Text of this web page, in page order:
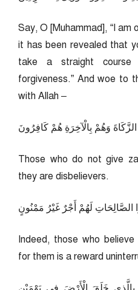
Say, O [Muhammad], “I am
it has been revealed that
take a straight
forgiveness.” And woe to
with Allah –
وَهُمْ بِالْآخِرَةِ هُمْ كَافِرُونَ
Those who do not give
they are disbelievers.
الصَّالِحَاتِ لَهُمْ أَجْرٌ غَيْرُ مَمْنُونٍ
Indeed, those who
for them is a reward